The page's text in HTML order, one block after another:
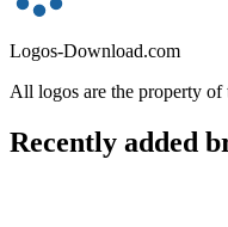
Logos-Download.com
All logos are the property of
Recently added